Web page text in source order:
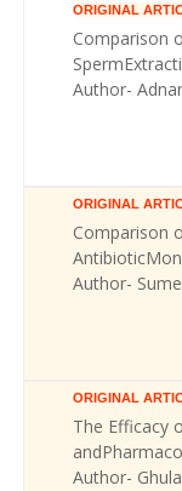
ORIGINAL
Comparison
Author-
ORIGINAL
Comparison
Author-
ORIGINAL
The Efficacy
Author-